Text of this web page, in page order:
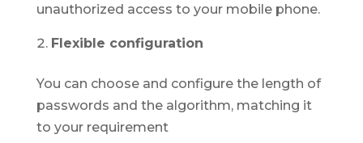
unauthorized access to your mobile phone.
Flexible configuration
You can choose and configure the length of
passwords and the algorithm, matching it
to your requirement